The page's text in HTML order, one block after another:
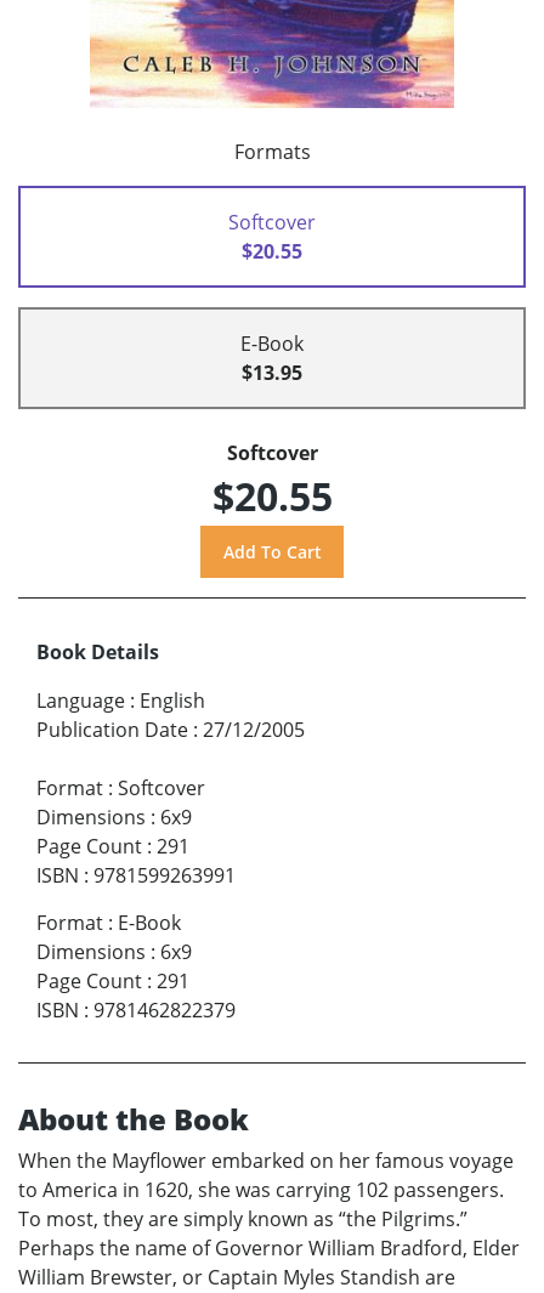
Formats
Softcover
$20.55
E-Book
$13.95
Softcover
$20.55
Book Details
Language : English
Publication Date : 27/12/2005
Format : Softcover
Dimensions : 6x9
Page Count : 291
ISBN : 9781599263991
Format : E-Book
Dimensions : 6x9
Page Count : 291
ISBN : 9781462822379
About the Book
When the Mayflower embarked on her famous voyage
to America in 1620, she was carrying 102 passengers.
To most, they are simply known as “the Pilgrims.”
Perhaps the name of Governor William Bradford, Elder
William Brewster, or Captain Myles Standish are